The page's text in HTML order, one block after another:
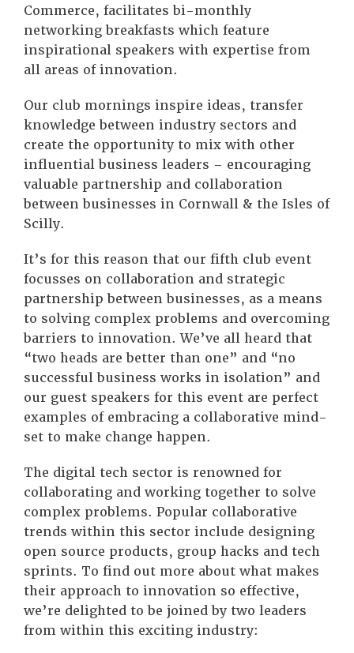
Commerce, facilitates bi-monthly
networking breakfasts which feature
inspirational speakers with expertise from
all areas of innovation.
Our club mornings inspire ideas, transfer
knowledge between industry sectors and
create the opportunity to mix with other
influential business leaders – encouraging
valuable partnership and collaboration
between businesses in Cornwall & the Isles of
Scilly.
It’s for this reason that our fifth club event
focusses on collaboration and strategic
partnership between businesses, as a means
to solving complex problems and overcoming
barriers to innovation. We’ve all heard that
“two heads are better than one” and “no
successful business works in isolation” and
our guest speakers for this event are perfect
examples of embracing a collaborative mind-
set to make change happen.
The digital tech sector is renowned for
collaborating and working together to solve
complex problems. Popular collaborative
trends within this sector include designing
open source products, group hacks and tech
sprints. To find out more about what makes
their approach to innovation so effective,
we’re delighted to be joined by two leaders
from within this exciting industry: